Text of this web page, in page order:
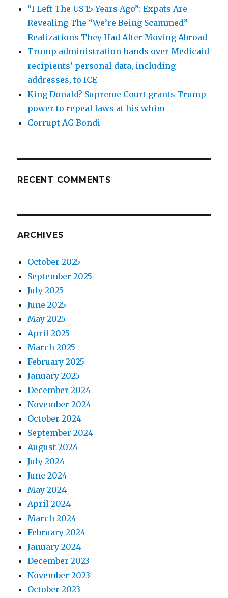
“I Left The US 15 Years Ago”: Expats Are
Revealing The “We’re Being Scammed”
Realizations They Had After Moving Abroad
Trump administration hands over Medicaid
recipients’ personal data, including
addresses, to ICE
King Donald? Supreme Court grants Trump
power to repeal laws at his whim
Corrupt AG Bondi
RECENT COMMENTS
ARCHIVES
October 2025
September 2025
July 2025
June 2025
May 2025
April 2025
March 2025
February 2025
January 2025
December 2024
November 2024
October 2024
September 2024
August 2024
July 2024
June 2024
May 2024
April 2024
March 2024
February 2024
January 2024
December 2023
November 2023
October 2023